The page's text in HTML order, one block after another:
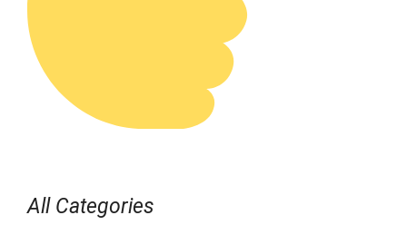
All Categories